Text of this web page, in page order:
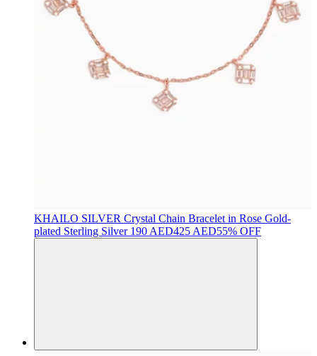
KHAILO SILVER Crystal Chain Bracelet in Rose Gold-
plated Sterling Silver 190 AED425 AED55% OFF